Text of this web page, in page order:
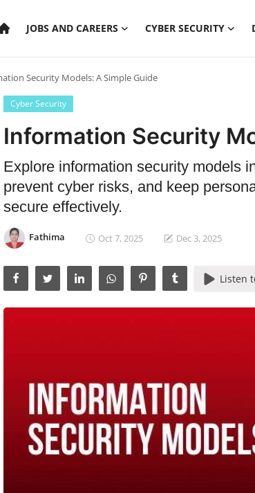
JOBS AND CAREERS CYBER SECURITY
Security Models: A Simple Guide
Cyber Security
Information Security
Explore information security models
prevent cyber risks, and keep
secure effectively.
Fathima Oct 7, 2025 Dec 3, 2025
Listen